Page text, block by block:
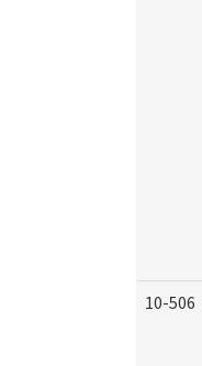
10-506